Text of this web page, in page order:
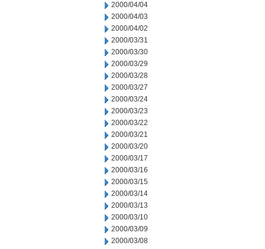
2000/04/04
2000/04/03
2000/04/02
2000/03/31
2000/03/30
2000/03/29
2000/03/28
2000/03/27
2000/03/24
2000/03/23
2000/03/22
2000/03/21
2000/03/20
2000/03/17
2000/03/16
2000/03/15
2000/03/14
2000/03/13
2000/03/10
2000/03/09
2000/03/08